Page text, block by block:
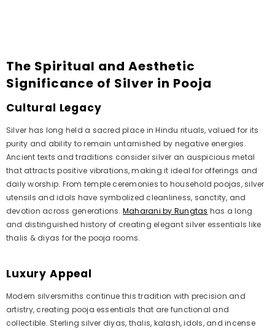
The Spiritual and Aesthetic
Significance of Silver in Pooja
Cultural Legacy
Silver has long held a sacred place in Hindu rituals, valued for its
purity and ability to remain untarnished by negative energies.
Ancient texts and traditions consider silver an auspicious metal
that attracts positive vibrations, making it ideal for offerings and
daily worship. From temple ceremonies to household poojas, silver
utensils and idols have symbolized cleanliness, sanctity, and
devotion across generations. Maharani by Rungtas has a long
and distinguished history of creating elegant silver essentials like
thalis & diyas for the pooja rooms.
Luxury Appeal
Modern silversmiths continue this tradition with precision and
artistry, creating pooja essentials that are functional and
collectible. Sterling silver diyas, thalis, kalash, idols, and incense